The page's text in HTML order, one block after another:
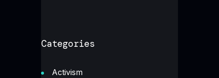
Categories
Activism